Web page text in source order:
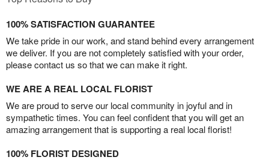
100% SATISFACTION GUARANTEE
We take pride in our work, and stand behind every arrangement
we deliver. If you are not completely satisfied with your order,
please contact us so that we can make it right.
WE ARE A REAL LOCAL FLORIST
We are proud to serve our local community in joyful and in
sympathetic times. You can feel confident that you will get an
amazing arrangement that is supporting a real local florist!
100% FLORIST DESIGNED